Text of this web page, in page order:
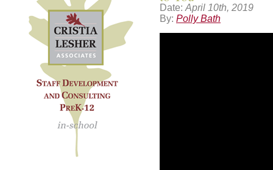
Date: April 10th, 2019
By: Polly Bath